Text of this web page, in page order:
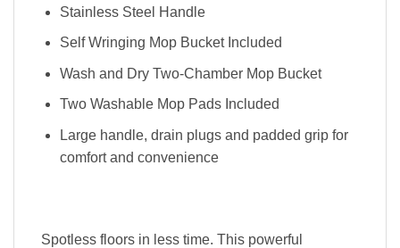
Stainless Steel Handle
Self Wringing Mop Bucket Included
Wash and Dry Two-Chamber Mop Bucket
Two Washable Mop Pads Included
Large handle, drain plugs and padded grip for
comfort and convenience
Spotless floors in less time. This powerful